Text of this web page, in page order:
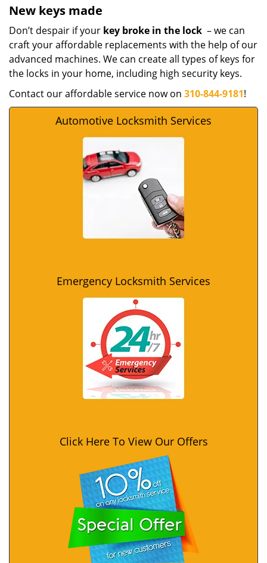
New keys made
Don’t despair if your key broke in the lock – we can
craft your affordable replacements with the help of our
advanced machines. We can create all types of keys for
the locks in your home, including high security keys.
Contact our affordable service now on 310-844-9181!
Automotive Locksmith Services
Emergency Locksmith Services
Click Here To View Our Offers